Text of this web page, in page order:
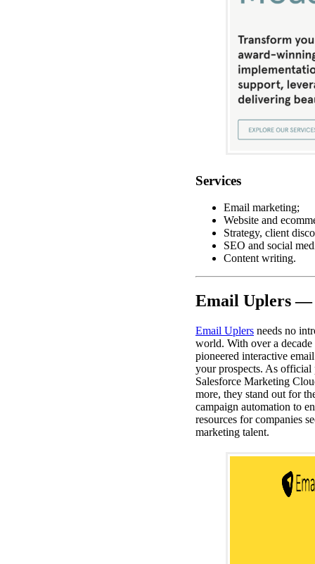
Services
Email marketing;
Website and
Strategy, client
SEO and social
Content writing.
Email Uplers —
Email Uplers needs no
world. With over a
pioneered interactive
your prospects. As
Salesforce Marketing
more, they stand out for
campaign automation to
resources for companies
marketing talent.